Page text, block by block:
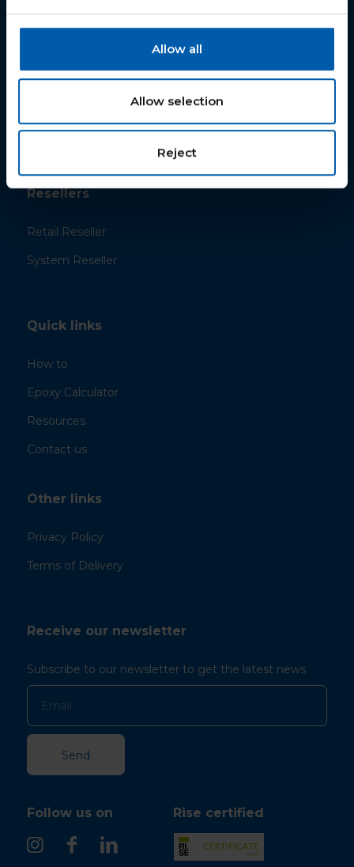
Allow all
Allow selection
Reject
PJS Tool
Resellers
Retail Reseller
System Reseller
Quick links
How to
Epoxy Calculator
Resources
Contact us
Other links
Privacy Policy
Terms of Delivery
Receive our newsletter
Subscribe to our newsletter to get the latest news
Follow us on Rise certified